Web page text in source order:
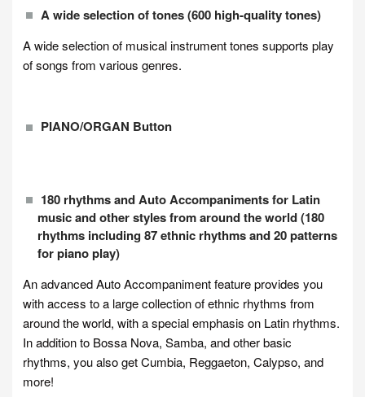
A wide selection of tones (600 high-quality tones)
A wide selection of musical instrument tones supports play
of songs from various genres.
PIANO/ORGAN Button
180 rhythms and Auto Accompaniments for Latin
music and other styles from around the world (180
rhythms including 87 ethnic rhythms and 20 patterns
for piano play)
An advanced Auto Accompaniment feature provides you
with access to a large collection of ethnic rhythms from
around the world, with a special emphasis on Latin rhythms.
In addition to Bossa Nova, Samba, and other basic
rhythms, you also get Cumbia, Reggaeton, Calypso, and
more!